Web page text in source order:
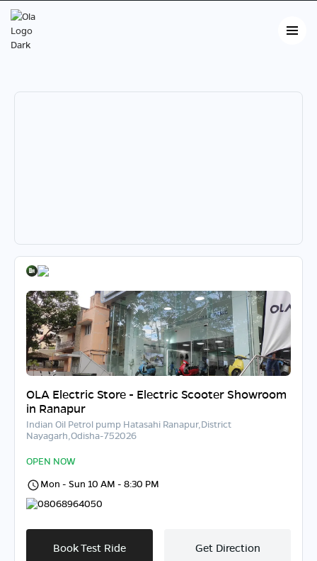
OLA Electric Store - Electric Scooter Showroom
in Ranapur
Indian Oil Petrol pump Hatasahi Ranapur,District
Nayagarh,Odisha-752026
OPEN NOW
Mon - Sun 10 AM - 8:30 PM
08068964050
Book Test Ride Get Direction